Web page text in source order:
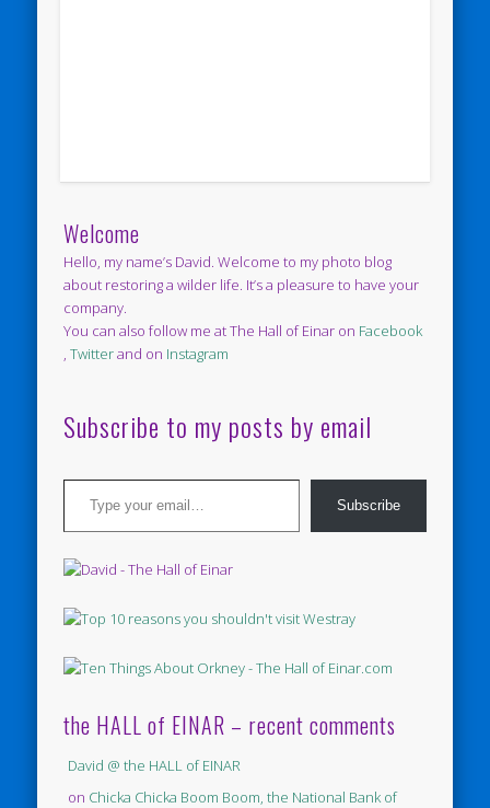
Welcome
Hello, my name’s David. Welcome to my photo blog
about restoring a wilder life. It’s a pleasure to have your
company.
You can also follow me at The Hall of Einar on Facebook
,Twitterand on Instagram
Subscribe to my posts by email
Type your email…
Subscribe
the HALL of EINAR – recent comments
David @ the HALL of EINAR
on Chicka Chicka Boom Boom, the National Bank of